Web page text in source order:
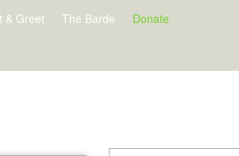
& Greet The Barde Donate